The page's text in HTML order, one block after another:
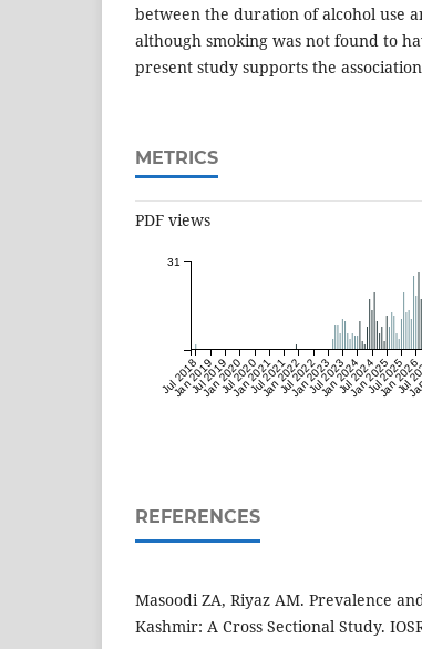
between the duration of alcohol use
although smoking was not found to
present study supports the
METRICS
PDF views
Jul 2018
Jan 2019
Jul 2019
Jan 2020
Jul 2020
Jan 2021
Jul 2021
Jan 2022
Jul 2022
Jan 2023
Jul 2023
Jan 2024
Jul 2024
Jan 2025
Jul 2025
Jan 2026
Jul
31
REFERENCES
Masoodi ZA, Riyaz AM. Prevalence
Kashmir: A Cross Sectional Study.